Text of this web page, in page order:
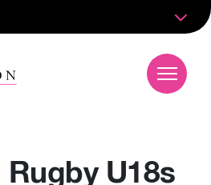
Rugby U18s